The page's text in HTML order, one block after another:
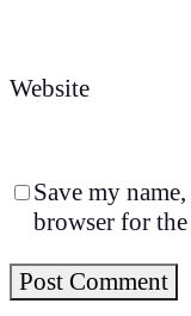
Website
Save my
browser for